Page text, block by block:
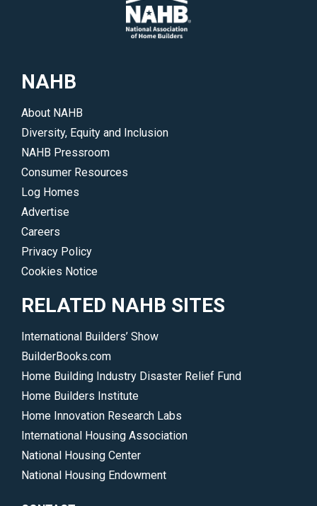
NAHB
About NAHB
Diversity, Equity and Inclusion
NAHB Pressroom
Consumer Resources
Log Homes
Advertise
Careers
Privacy Policy
Cookies Notice
RELATED NAHB SITES
International Builders’ Show
BuilderBooks.com
Home Building Industry Disaster Relief Fund
Home Builders Institute
Home Innovation Research Labs
International Housing Association
National Housing Center
National Housing Endowment